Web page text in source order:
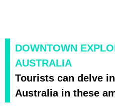
DOWNTOWN
AUSTRALIA
Tourists can delve
Australia in these